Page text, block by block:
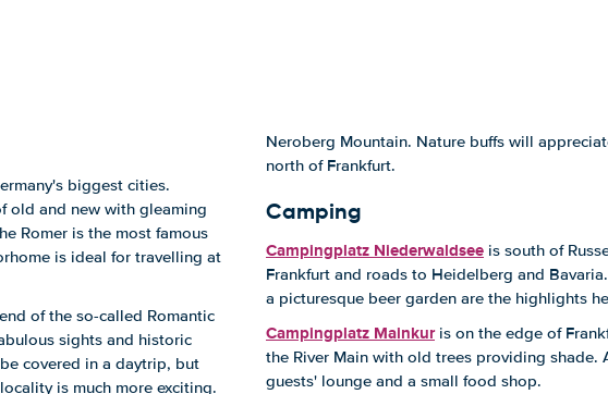
biggest cities.
old and new with gleaming
Romer is the most famous
is ideal for travelling at
of the so-called Romantic
sights and historic
covered in a daytrip, but
is much more exciting.
Neroberg Mountain. Nature buffs will
north of Frankfurt.
Camping
Campingplatz Niederwaldsee is south of
Frankfurt and roads to Heidelberg and
a picturesque beer garden are the highlights
Campingplatz Mainkuris on the edge of
the River Main with old trees providing
guests' lounge and a small food shop.